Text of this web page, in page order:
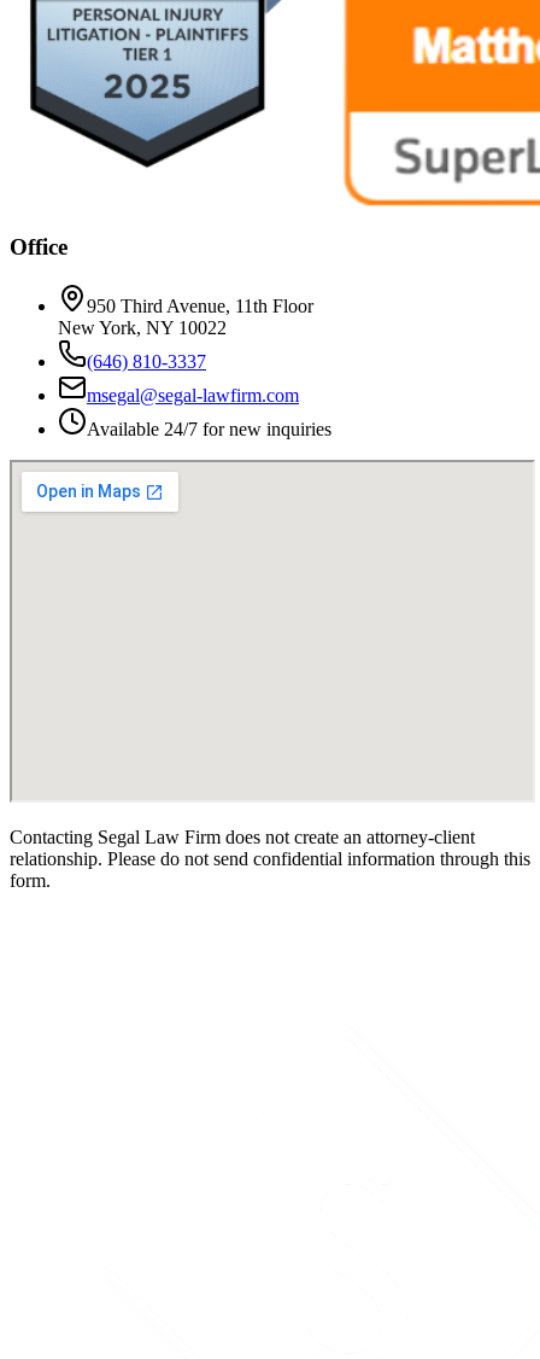
Office
950 Third Avenue, 11th Floor
New York, NY 10022
(646) 810-3337
msegal@segal-lawfirm.com
Available 24/7 for new inquiries
Contacting Segal Law Firm does not create an attorney-client
relationship. Please do not send confidential information through this
form.